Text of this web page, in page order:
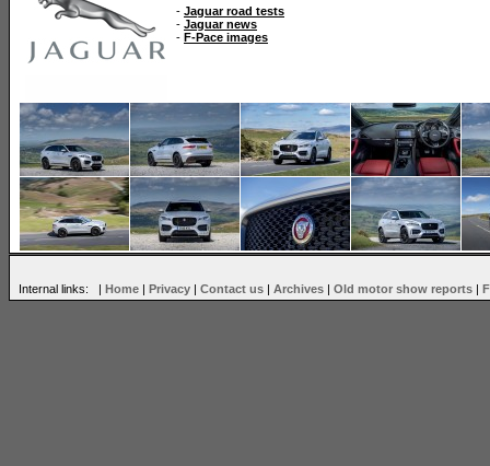
- Jaguar road tests
- Jaguar news
- F-Pace images
Internal links: | Home | Privacy | Contact us | Archives | Old motor show reports |